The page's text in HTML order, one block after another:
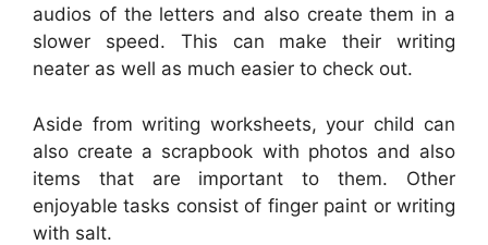
audios of the letters and also create them in a
slower speed. This can make their writing
neater as well as much easier to check out.
Aside from writing worksheets, your child can
also create a scrapbook with photos and also
items that are important to them. Other
enjoyable tasks consist of finger paint or writing
with salt.